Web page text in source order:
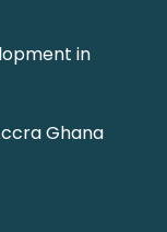
in
Ghana